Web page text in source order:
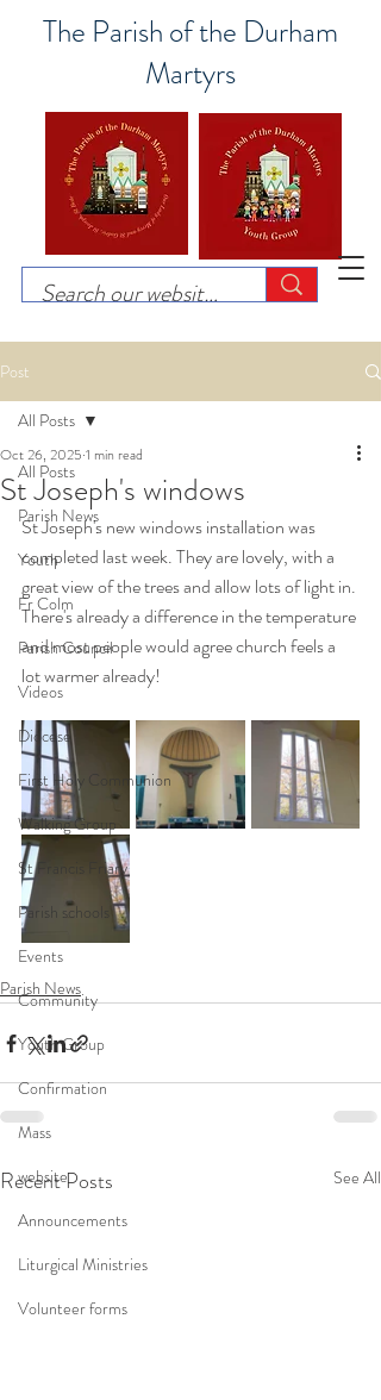
The Parish of the Durham
Martyrs
Post
All Posts
Parish News
Youth
Fr Colm
Parish Council
Videos
Diocese
First Holy Communion
Walking Group
St Francis Friary
Parish schools
Events
Community
Youth Group
Confirmation
Mass
website
Announcements
Liturgical Ministries
Volunteer forms
All Posts
St Joseph's windows
Oct 26, 2025 1 min read
St Joseph's new windows installation was
completed last week. They are lovely, with a
great view of the trees and allow lots of light in.
There's already a difference in the temperature
and most people would agree church feels a
lot warmer already!
Parish News
Recent Posts See All